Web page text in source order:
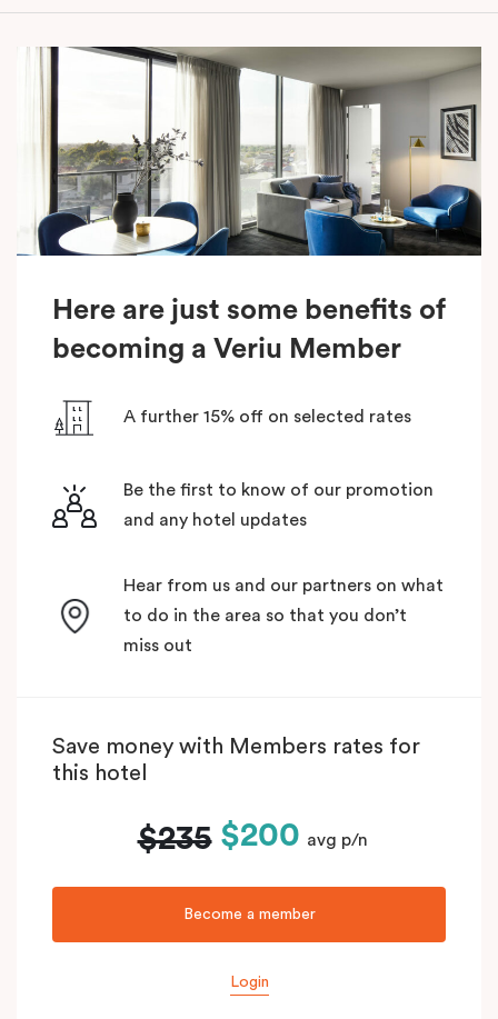
Here are just some benefits of
becoming a Veriu Member
A further 15% off on selected rates
Be the first to know of our promotion
and any hotel updates
Hear from us and our partners on what
to do in the area so that you don’t
miss out
Save money with Members rates for
this hotel
$235 $200 avg p/n
Become a member
Login